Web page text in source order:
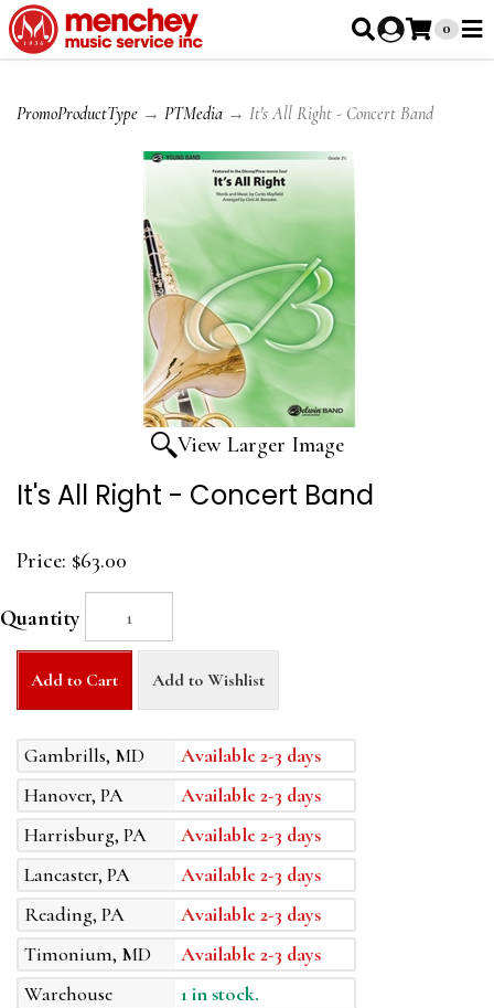
0
PromoProductType → PTMedia → It's All Right - Concert Band
View Larger Image
It's All Right - Concert Band
Price: $63.00
Quantity
Add to Cart Add to Wishlist
Gambrills, MD
Available 2-3 days
Hanover, PA
Available 2-3 days
Harrisburg, PA
Available 2-3 days
Lancaster, PA
Available 2-3 days
Reading, PA
Available 2-3 days
Timonium, MD
Available 2-3 days
Warehouse
1 in stock.